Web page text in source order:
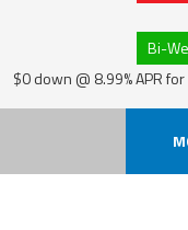
Bi-
$0 down @ 8.99% APR